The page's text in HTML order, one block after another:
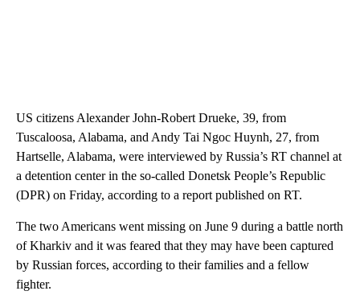
US citizens Alexander John-Robert Drueke, 39, from
Tuscaloosa, Alabama, and Andy Tai Ngoc Huynh, 27, from
Hartselle, Alabama, were interviewed by Russia’s RT channel at
a detention center in the so-called Donetsk People’s Republic
(DPR) on Friday, according to a report published on RT.
The two Americans went missing on June 9 during a battle north
of Kharkiv and it was feared that they may have been captured
by Russian forces, according to their families and a fellow
fighter.